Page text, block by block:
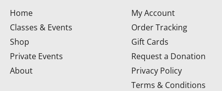
Home
Classes & Events
Shop
Private Events
About
My Account
Order Tracking
Gift Cards
Request a Donation
Privacy Policy
Terms & Conditions